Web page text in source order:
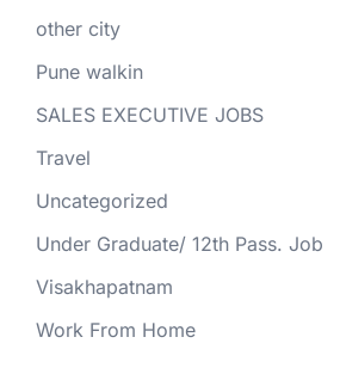
other city
Pune walkin
SALES EXECUTIVE JOBS
Travel
Uncategorized
Under Graduate/ 12th Pass. Job
Visakhapatnam
Work From Home